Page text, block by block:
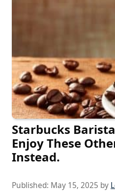
Starbucks
Enjoy These
Instead.
Published: May 15, 2025 by